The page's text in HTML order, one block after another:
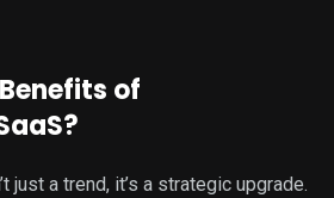
of
just a trend, it’s a strategic upgrade.